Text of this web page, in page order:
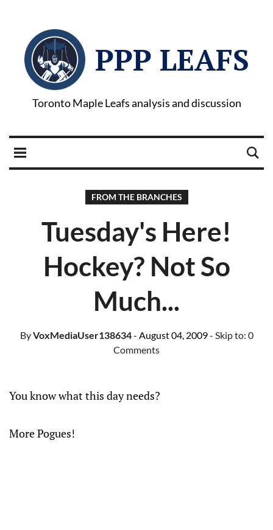
PPP LEAFS
Toronto Maple Leafs analysis and discussion
FROM THE BRANCHES
Tuesday's Here!
Hockey? Not So
Much...
ByVoxMediaUser138634- August 04, 2009- Skip to: 0
Comments
You know what this day needs?
More Pogues!